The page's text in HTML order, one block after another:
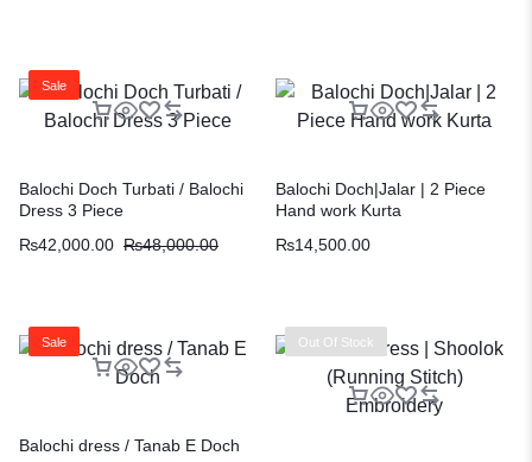
Sale
Balochi Doch Turbati / Balochi
Dress 3 Piece
₨48,000.00
₨42,000.00
Balochi Doch|Jalar | 2 Piece
Hand work Kurta
₨14,500.00
Sale
Balochi dress / Tanab E Doch
Out Of Stock